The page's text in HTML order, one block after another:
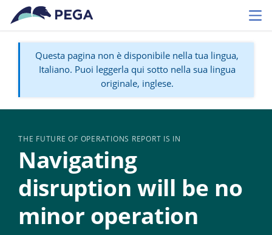
Vai direttamente al contenuto principale
Questa pagina non è disponibile nella tua lingua,
Italiano. Puoi leggerla qui sotto nella sua lingua
originale, inglese.
THE FUTURE OF OPERATIONS REPORT IS IN
Navigating
disruption will be no
minor operation